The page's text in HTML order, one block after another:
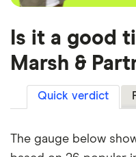
Is it a good
Marsh &
Quick verdict
The gauge below